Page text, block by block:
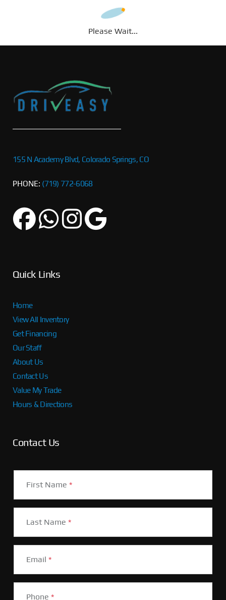
Please Wait...
155 N Academy Blvd, Colorado Springs, CO
PHONE: (719) 772-6068
Quick Links
Home
View All Inventory
Get Financing
Our Staff
About Us
Contact Us
Value My Trade
Hours & Directions
Contact Us
First Name *
Last Name *
Email *
Phone *